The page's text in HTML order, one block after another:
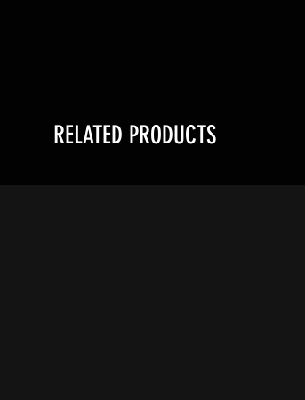
RELATED PRODUCTS